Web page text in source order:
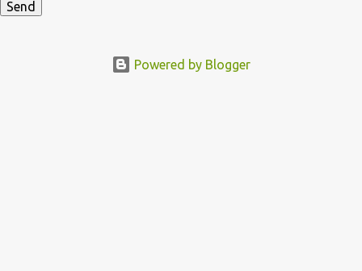
Powered by Blogger